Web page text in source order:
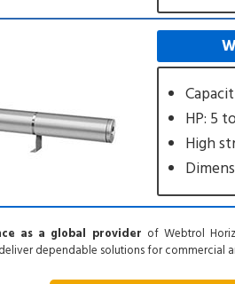
HP: 5
High
as a global provider of Webtrol
dependable solutions for commercial